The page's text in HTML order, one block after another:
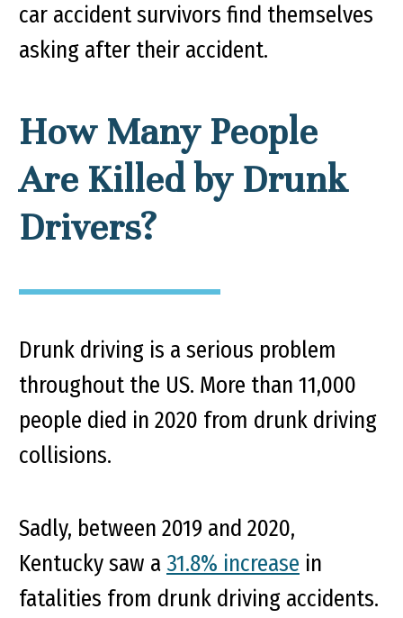
car accident survivors find themselves
asking after their accident.
How Many People
Are Killed by Drunk
Drivers?
Drunk driving is a serious problem
throughout the US. More than 11,000
people died in 2020 from drunk driving
collisions.
Sadly, between 2019 and 2020,
Kentucky saw a 31.8% increase in
fatalities from drunk driving accidents.